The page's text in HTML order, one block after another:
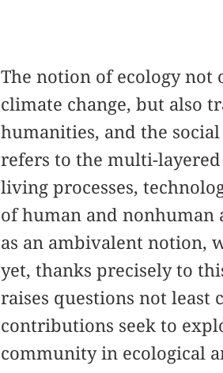
The notion of ecology
climate change, but also
humanities, and the
refers to the multi-
living processes,
of human and nonhuman
as an ambivalent notion,
yet, thanks precisely to
raises questions not least
contributions seek to
community in ecological